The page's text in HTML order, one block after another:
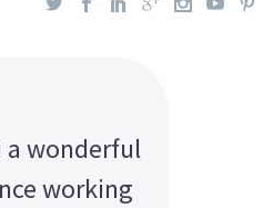
a wonderful
working